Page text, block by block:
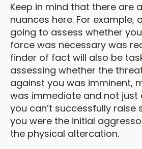
Keep in mind that there are
nuances here. For example,
going to assess whether
force was necessary was
finder of fact will also be
assessing whether the
against you was imminent,
was immediate and not just
you can’t successfully raise
you were the initial
the physical altercation.